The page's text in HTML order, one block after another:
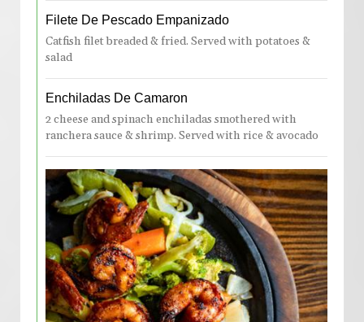
Filete De Pescado Empanizado
Catfish filet breaded & fried. Served with potatoes &
salad
Enchiladas De Camaron
2 cheese and spinach enchiladas smothered with
ranchera sauce & shrimp. Served with rice & avocado